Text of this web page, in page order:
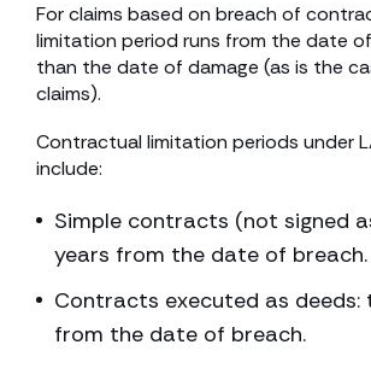
For claims based on breach of
limitation period runs from the date
than the date of damage (as is the
claims).
Contractual limitation periods under
include:
Simple contracts (not signed
years from the date of breach.
Contracts executed as deeds:
from the date of breach.